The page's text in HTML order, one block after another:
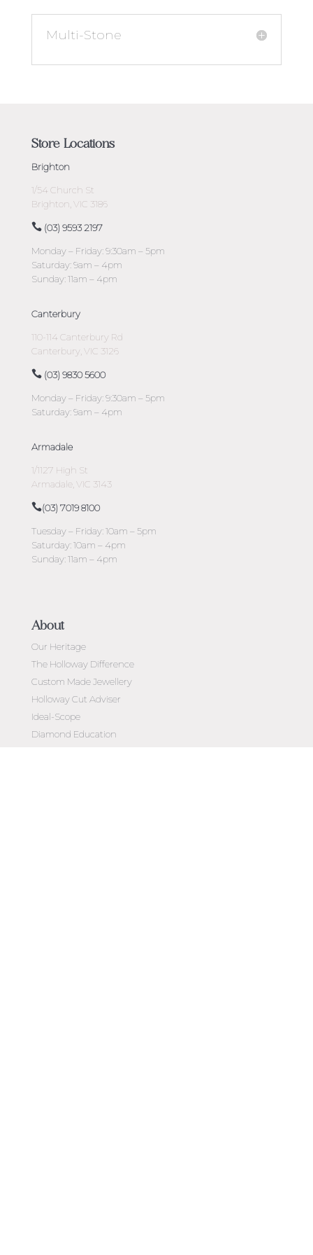
Multi-Stone
Store Locations
Brighton
1/54 Church St
Brighton, VIC 3186
(03) 9593 2197
Monday – Friday: 9:30am – 5pm
Saturday: 9am – 4pm
Sunday: 11am – 4pm
Canterbury
110-114 Canterbury Rd
Canterbury, VIC 3126
(03) 9830 5600
Monday – Friday: 9:30am – 5pm
Saturday: 9am – 4pm
Armadale
1/1127 High St
Armadale, VIC 3143
(03) 7019 8100
Tuesday – Friday: 10am – 5pm
Saturday: 10am – 4pm
Sunday: 11am – 4pm
About
Our Heritage
The Holloway Difference
Custom Made Jewellery
Holloway Cut Adviser
Ideal-Scope
Diamond Education